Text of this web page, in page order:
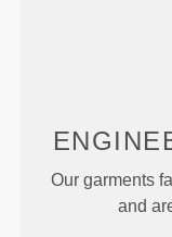
Our garments
and